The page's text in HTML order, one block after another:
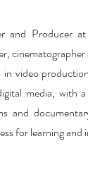
and Producer
in video
media, with
and
for learning and